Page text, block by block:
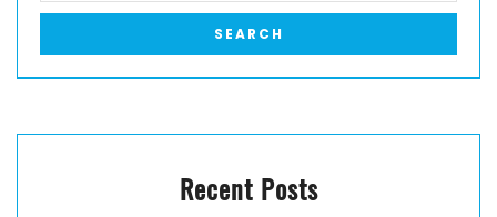
Recent Posts